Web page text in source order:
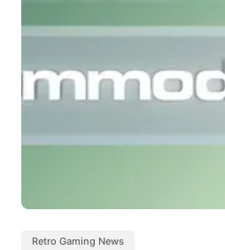
Retro Gaming News